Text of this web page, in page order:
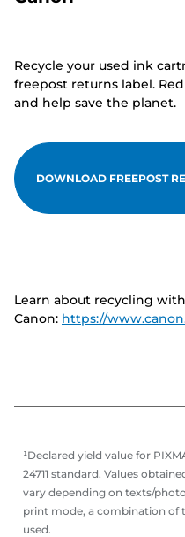
Recycle your used ink
freepost returns label.
and help save the planet.
DOWNLOAD FREEPOST
Learn about recycling with
Canon: https://
¹Declared yield value for
24711 standard. Values
vary depending on texts/
print mode, a combination of
used.